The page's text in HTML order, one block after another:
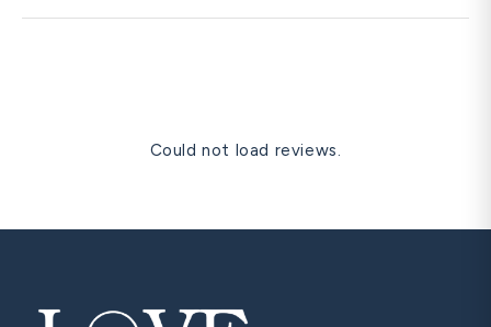
our most gifted romantic anniversary item.
Could not load reviews.